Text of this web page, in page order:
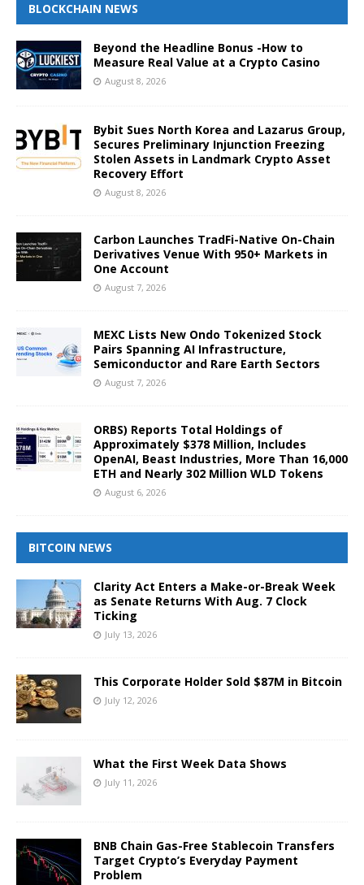
BLOCKCHAIN NEWS
Beyond the Headline Bonus -How to
Measure Real Value at a Crypto Casino
August 8, 2026
Bybit Sues North Korea and Lazarus Group,
Secures Preliminary Injunction Freezing
Stolen Assets in Landmark Crypto Asset
Recovery Effort
August 8, 2026
Carbon Launches TradFi-Native On-Chain
Derivatives Venue With 950+ Markets in
One Account
August 7, 2026
MEXC Lists New Ondo Tokenized Stock
Pairs Spanning AI Infrastructure,
Semiconductor and Rare Earth Sectors
August 7, 2026
ORBS) Reports Total Holdings of
Approximately $378 Million, Includes
OpenAI, Beast Industries, More Than 16,000
ETH and Nearly 302 Million WLD Tokens
August 6, 2026
BITCOIN NEWS
Clarity Act Enters a Make-or-Break Week
as Senate Returns With Aug. 7 Clock
Ticking
July 13, 2026
This Corporate Holder Sold $87M in Bitcoin
July 12, 2026
What the First Week Data Shows
July 11, 2026
BNB Chain Gas-Free Stablecoin Transfers
Target Crypto’s Everyday Payment
Problem